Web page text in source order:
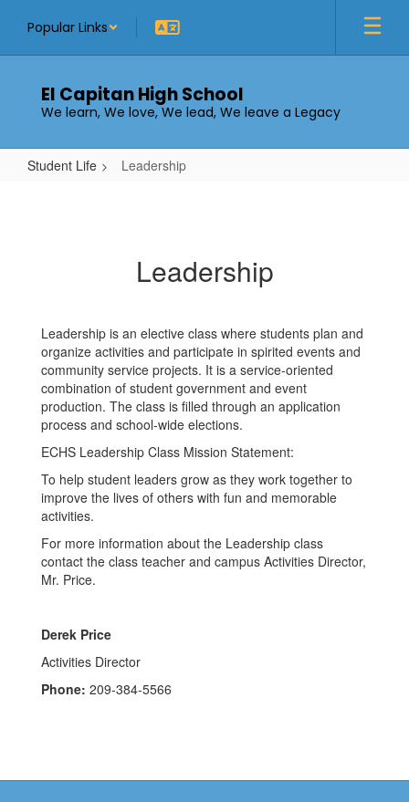
main
Popular Links
El Capitan High School
We learn, We love, We lead, We leave a Legacy
Student Life Leadership
Leadership
Leadership is an elective class where students plan and
organize activities and participate in spirited events and
community service projects. It is a service-oriented
combination of student government and event
production. The class is filled through an application
process and school-wide elections.
ECHS Leadership Class Mission Statement:
To help student leaders grow as they work together to
improve the lives of others with fun and memorable
activities.
For more information about the Leadership class
contact the class teacher and campus Activities Director,
Mr. Price.
Derek Price
Activities Director
Phone: 209-384-5566